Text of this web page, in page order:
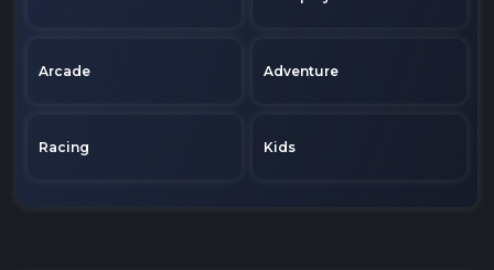
Arcade Adventure
Racing Kids